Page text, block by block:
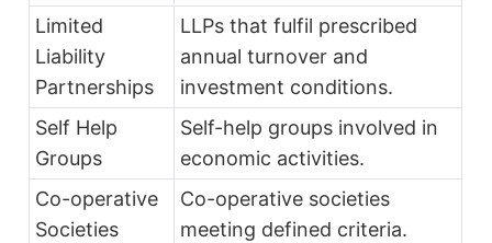
Limited
Liability
Partnerships
LLPs that fulfil prescribed
annual turnover and
investment conditions.
Self Help
Groups
Self-help groups involved in
economic activities.
Co-operative
Societies
Co-operative societies
meeting defined criteria.